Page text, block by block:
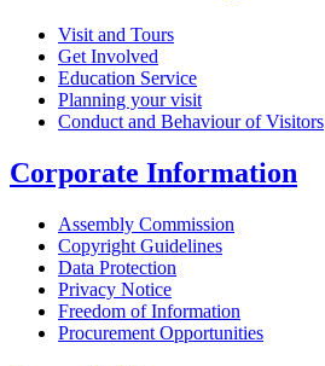
Visit and Tours
Get Involved
Education Service
Planning your visit
Conduct and Behaviour of Visitors
Corporate Information
Assembly Commission
Copyright Guidelines
Data Protection
Privacy Notice
Freedom of Information
Procurement Opportunities